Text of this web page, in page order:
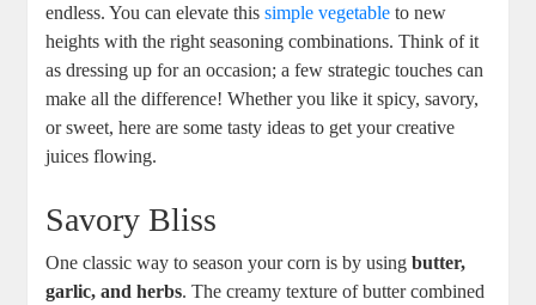
endless. You can elevate thissimple vegetable to new
heights with the right seasoning combinations. Think of it
as dressing up for an occasion; a few strategic touches can
make all the difference! Whether you like it spicy, savory,
or sweet, here are some tasty ideas to get your creative
juices flowing.
Savory Bliss
One classic way to season your corn is by usingbutter,
garlic, and herbs. The creamy texture of butter combined